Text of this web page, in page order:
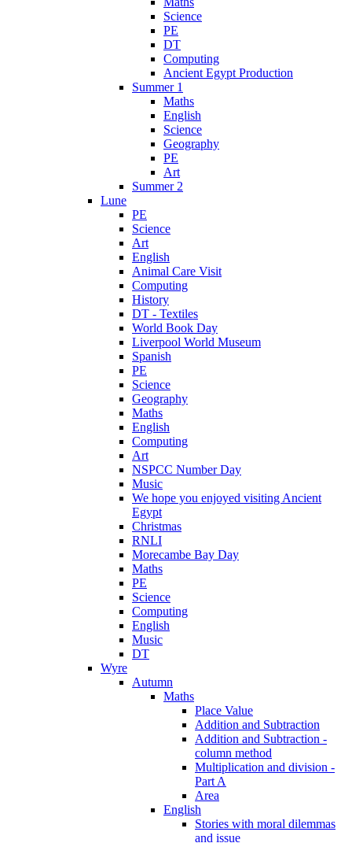
Science
PE
DT
Computing
Ancient Egypt Production
Summer 1
Maths
English
Science
Geography
PE
Art
Summer 2
Lune
PE
Science
Art
English
Animal Care Visit
Computing
History
DT - Textiles
World Book Day
Liverpool World Museum
Spanish
PE
Science
Geography
Maths
English
Computing
Art
NSPCC Number Day
Music
We hope you enjoyed visiting Ancient
Egypt
Christmas
RNLI
Morecambe Bay Day
Maths
PE
Science
Computing
English
Music
DT
Wyre
Autumn
Maths
Place Value
Addition and Subtraction
Addition and Subtraction -
column method
Multiplication and division -
Part A
Area
English
Stories with moral dilemmas
and issue